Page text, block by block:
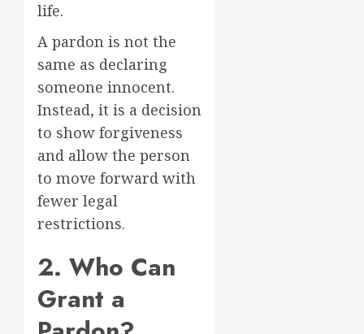
life.
A pardon is not the
same as declaring
someone innocent.
Instead, it is a decision
to show forgiveness
and allow the person
to move forward with
fewer legal
restrictions.
2. Who Can
Grant a